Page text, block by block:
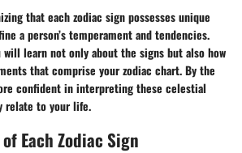
that each zodiac sign possesses unique
a person’s temperament and tendencies.
will learn not only about the signs but also how
that comprise your zodiac chart. By the
confident in interpreting these celestial
relate to your life.
Each Zodiac Sign